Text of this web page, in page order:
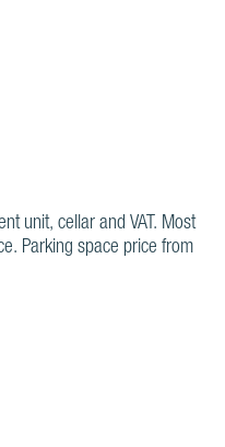
unit, cellar and VAT. Most
Parking space price from